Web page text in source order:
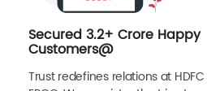
Secured 3.2+ Crore Happy
Customers@
Trust redefines relations at HDFC